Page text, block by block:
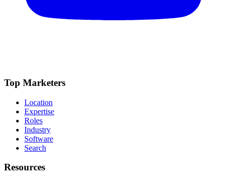
Top Marketers
Location
Expertise
Roles
Industry
Software
Search
Resources